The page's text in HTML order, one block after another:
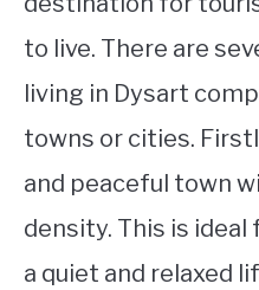
to live. There are
living in Dysart
towns or cities.
and peaceful town
density. This is
a quiet and relaxed